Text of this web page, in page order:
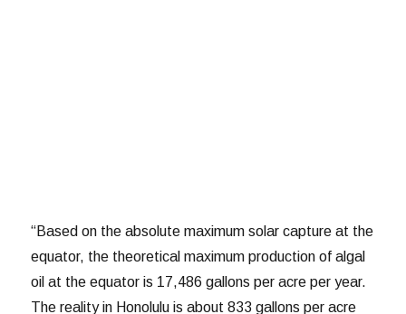
“Based on the absolute maximum solar capture at the
equator, the theoretical maximum production of algal
oil at the equator is 17,486 gallons per acre per year.
The reality in Honolulu is about 833 gallons per acre